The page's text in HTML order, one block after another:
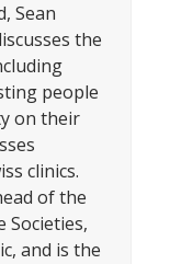
Sean
the
people
on their
clinics.
of the
Societies,
and is the